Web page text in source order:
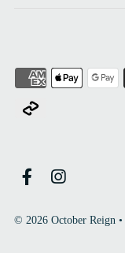
© 2026 October Reign •